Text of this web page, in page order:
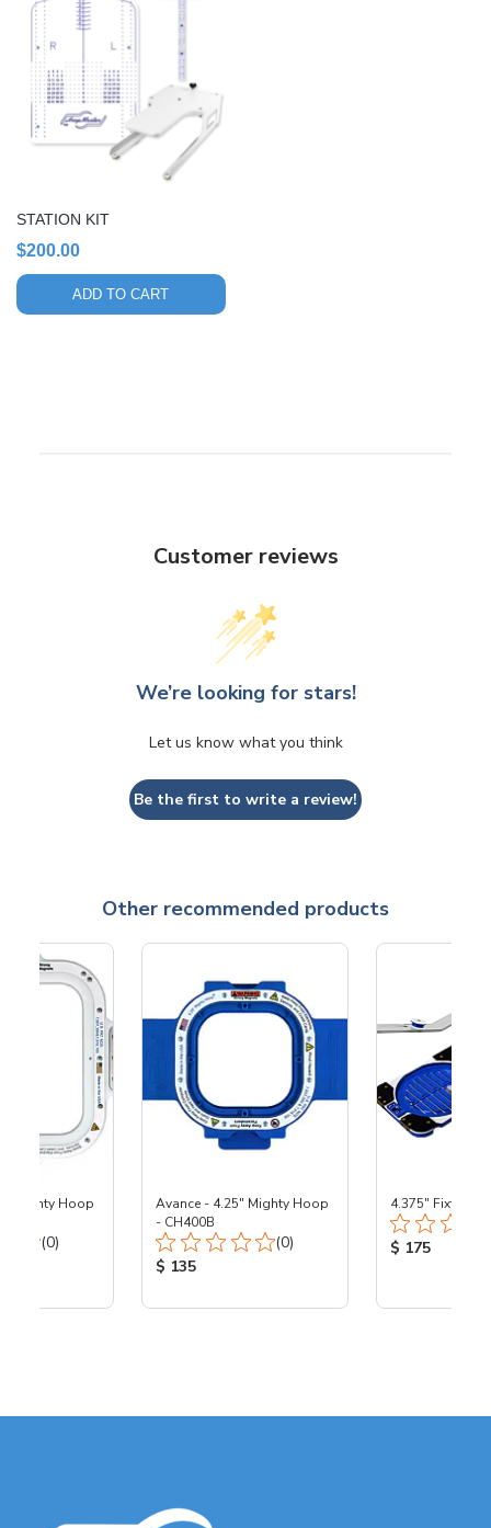
STATION KIT
$200.00
ADD TO CART
Customer reviews
We’re looking for stars!
Let us know what you think
Be the first to write a review!
Other recommended products
Mighty Hoop
Total Reviews:
(0)
Avance - 4.25" Mighty Hoop
- CH400B
Total Reviews:
(0)
Product Price:
$ 135
4.375" Fixture
Product
$ 175